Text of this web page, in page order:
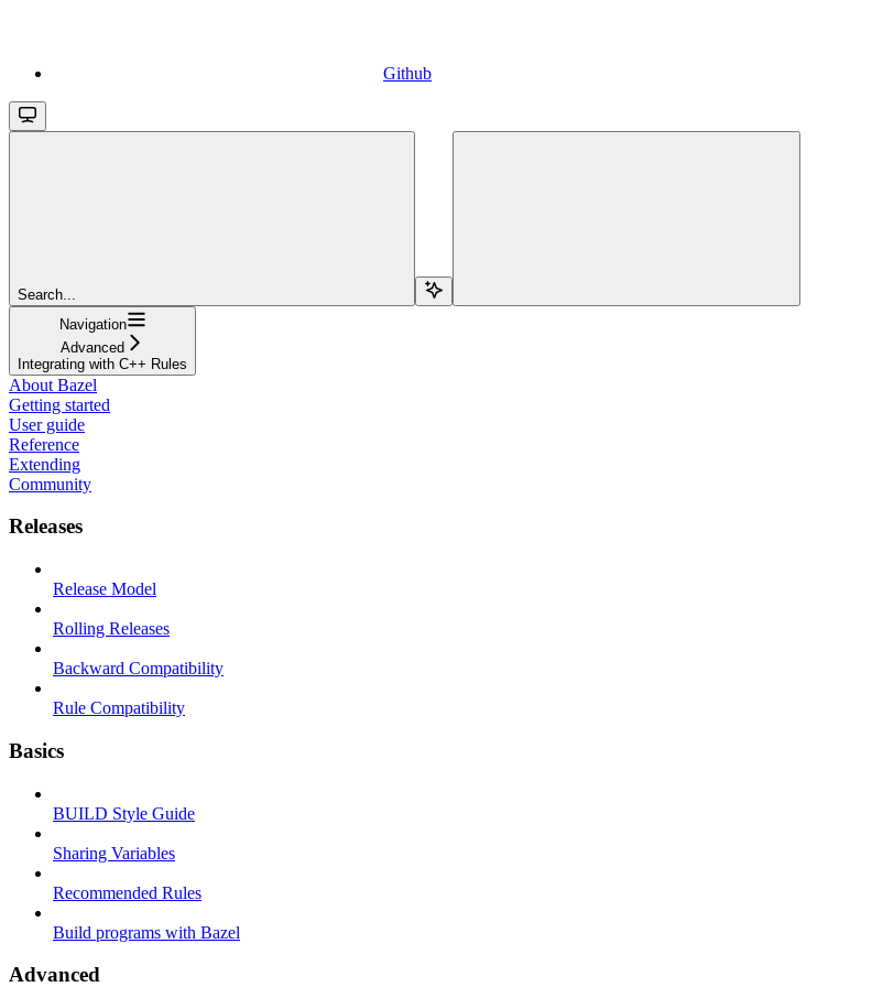
Github
Search...
Navigation
Advanced
Integrating with C++ Rules
About Bazel
Getting started
User guide
Reference
Extending
Community
Releases
Release Model
Rolling Releases
Backward Compatibility
Rule Compatibility
Basics
BUILD Style Guide
Sharing Variables
Recommended Rules
Build programs with Bazel
Advanced